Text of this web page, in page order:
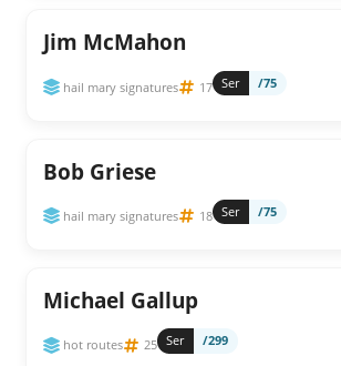
Jim McMahon
hail mary signatures 17 Ser /75
Bob Griese
hail mary signatures 18 Ser /75
Michael Gallup
hot routes 25 Ser /299